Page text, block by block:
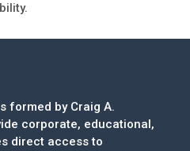
formed by Craig A.
corporate, educational,
direct access to